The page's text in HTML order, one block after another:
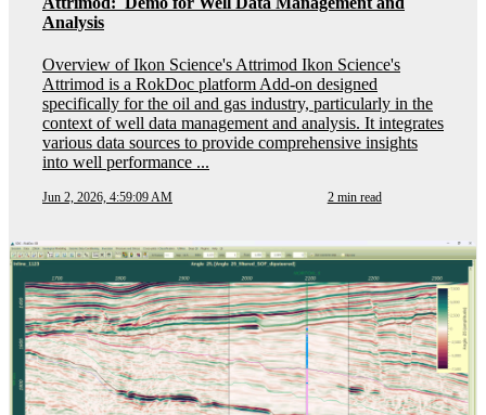
Analysis
Overview of Ikon Science's Attrimod Ikon Science's
Attrimod is a RokDoc platform Add-on designed
specifically for the oil and gas industry, particularly in the
context of well data management and analysis. It integrates
various data sources to provide comprehensive insights
into well performance ...
Jun 2, 2026, 4:59:09 AM 2 min read